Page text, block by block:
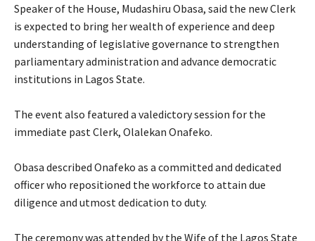
‎Speaker of the House, Mudashiru Obasa, said the new Clerk
is expected to bring her wealth of experience and deep
understanding of legislative governance to strengthen
parliamentary administration and advance democratic
institutions in Lagos State.
‎The event also featured a valedictory session for the
immediate past Clerk, Olalekan Onafeko.
‎Obasa described Onafeko as a committed and dedicated
officer who repositioned the workforce to attain due
diligence and utmost dedication to duty.
‎The ceremony was attended by the Wife of the Lagos State